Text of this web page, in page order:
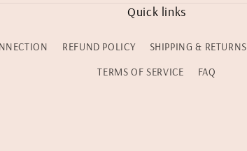
Quick links
REFUND POLICY SHIPPING & RETURNS
TERMS OF SERVICE
FAQ